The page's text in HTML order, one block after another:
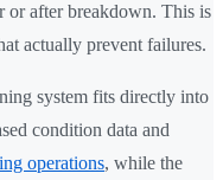
or after breakdown. This is
actually prevent failures.
system fits directly into
condition data and
operations, while the